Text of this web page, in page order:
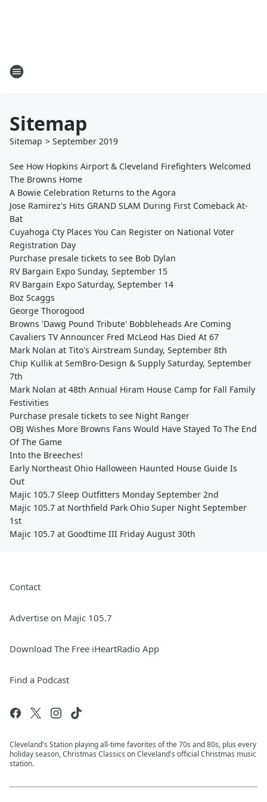
Sitemap
Sitemap > September 2019
See How Hopkins Airport & Cleveland Firefighters Welcomed
The Browns Home
A Bowie Celebration Returns to the Agora
Jose Ramirez's Hits GRAND SLAM During First Comeback At-
Bat
Cuyahoga Cty Places You Can Register on National Voter
Registration Day
Purchase presale tickets to see Bob Dylan
RV Bargain Expo Sunday, September 15
RV Bargain Expo Saturday, September 14
Boz Scaggs
George Thorogood
Browns 'Dawg Pound Tribute' Bobbleheads Are Coming
Cavaliers TV Announcer Fred McLeod Has Died At 67
Mark Nolan at Tito's Airstream Sunday, September 8th
Chip Kullik at SemBro-Design & Supply Saturday, September
7th
Mark Nolan at 48th Annual Hiram House Camp for Fall Family
Festivities
Purchase presale tickets to see Night Ranger
OBJ Wishes More Browns Fans Would Have Stayed To The End
Of The Game
Into the Breeches!
Early Northeast Ohio Halloween Haunted House Guide Is
Out
Majic 105.7 Sleep Outfitters Monday September 2nd
Majic 105.7 at Northfield Park Ohio Super Night September
1st
Majic 105.7 at Goodtime III Friday August 30th
Contact
Advertise on Majic 105.7
Download The Free iHeartRadio App
Find a Podcast
Cleveland's Station playing all-time favorites of the 70s and 80s, plus every
holiday season, Christmas Classics on Cleveland's official Christmas music
station.